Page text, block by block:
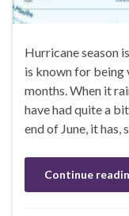
Hurricane season
is known for being
months. When it
have had quite a
end of June, it has,
Continue